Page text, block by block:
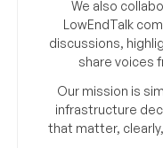
We also
LowEndTalk
discussions,
share voices
Our mission is
infrastructure
that matter,